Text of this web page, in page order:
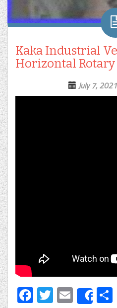
Kaka Industrial
Horizontal Rotary
July 7, 2021
Facebook
Twitter
Email